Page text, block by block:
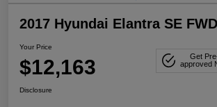
2017 Hyundai Elantra SE FWD
Your Price
$12,163
Get
approved
Disclosure